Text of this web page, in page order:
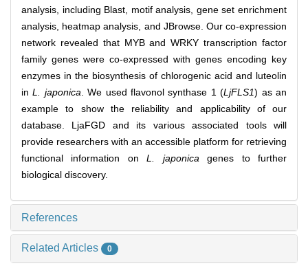
analysis, including Blast, motif analysis, gene set enrichment
analysis, heatmap analysis, and JBrowse. Our co-expression
network revealed that MYB and WRKY transcription factor
family genes were co-expressed with genes encoding key
enzymes in the biosynthesis of chlorogenic acid and luteolin
inL. japonica. We used flavonol synthase 1 (LjFLS1) as an
example to show the reliability and applicability of our
database. LjaFGD and its various associated tools will
provide researchers with an accessible platform for retrieving
functional information onL. japonicagenes to further
biological discovery.
References
Related Articles 0